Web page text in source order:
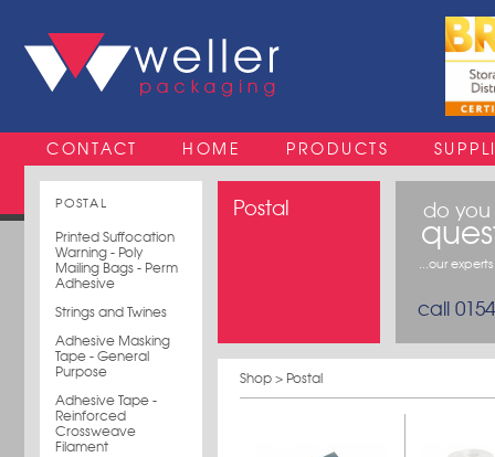
CONTACT HOME PRODUCTS
POSTAL
Printed Suffocation
Warning - Poly
Mailing Bags - Perm
Adhesive
Strings and Twines
Adhesive Masking
Tape - General
Purpose
Adhesive Tape -
Reinforced
Crossweave
Filament
Postal do
...our
call
Shop > Postal